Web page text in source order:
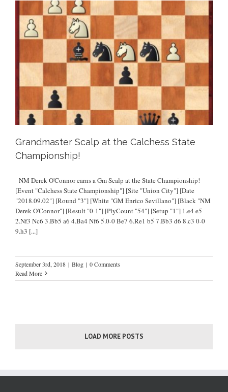
Grandmaster Scalp at the Calchess State
Championship!
NM Derek O'Connor earns a Gm Scalp at the State Championship!
[Event "Calchess State Championship"] [Site "Union City"] [Date
"2018.09.02"] [Round "3"] [White "GM Enrico Sevillano"] [Black "NM
Derek O'Connor"] [Result "0-1"] [PlyCount "54"] [Setup "1"] 1.e4 e5
2.Nf3 Nc6 3.Bb5 a6 4.Ba4 Nf6 5.0-0 Be7 6.Re1 b5 7.Bb3 d6 8.c3 0-0
9.h3 [...]
September 3rd, 2018 | Blog | 0 Comments
Read More
LOAD MORE POSTS